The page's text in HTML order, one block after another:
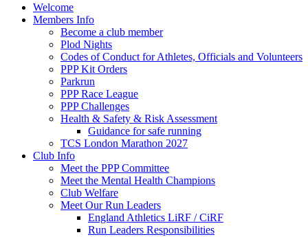
Welcome
Members Info
Become a club member
Plod Nights
Codes of Conduct for Athletes, Officials and Volunteers
PPP Kit Orders
Parkrun
PPP Race League
PPP Challenges
Health & Safety & Risk Assessment
Guidance for safe running
TCS London Marathon 2027
Club Info
Meet the PPP Committee
Meet the Mental Health Champions
Club Welfare
Meet Our Run Leaders
England Athletics LiRF / CiRF
Run Leaders Responsibilities